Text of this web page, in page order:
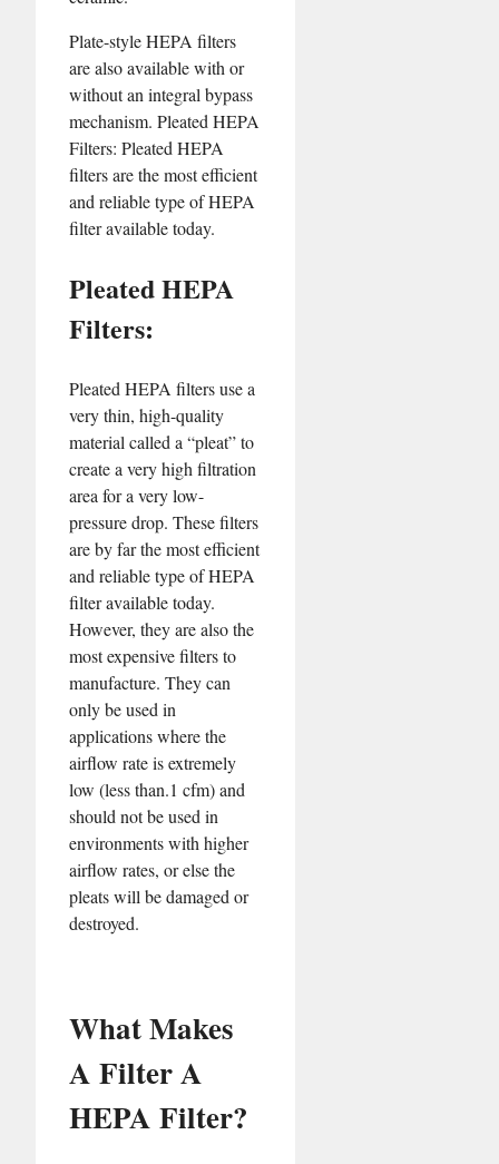
Plate-style HEPA filters
are also available with or
without an integral bypass
mechanism. Pleated HEPA
Filters: Pleated HEPA
filters are the most efficient
and reliable type of HEPA
filter available today.
Pleated HEPA
Filters:
Pleated HEPA filters use a
very thin, high-quality
material called a “pleat” to
create a very high filtration
area for a very low-
pressure drop. These filters
are by far the most efficient
and reliable type of HEPA
filter available today.
However, they are also the
most expensive filters to
manufacture. They can
only be used in
applications where the
airflow rate is extremely
low (less than.1 cfm) and
should not be used in
environments with higher
airflow rates, or else the
pleats will be damaged or
destroyed.
What Makes
A Filter A
HEPA Filter?